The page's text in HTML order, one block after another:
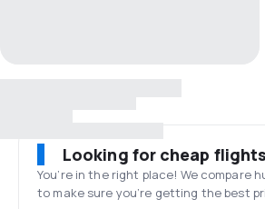
Looking for cheap
You’re in the right place! We compare
to make sure you’re getting the best